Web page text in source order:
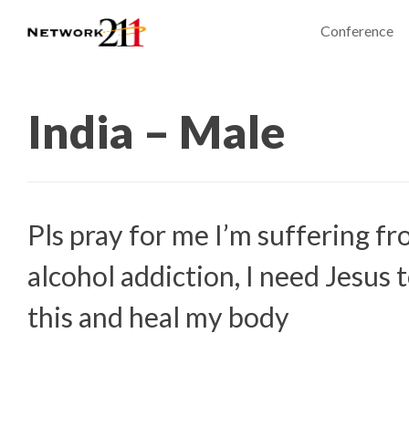
Conference
India – Male
Pls pray for me I’m suffering
alcohol addiction, I need Jesus
this and heal my body